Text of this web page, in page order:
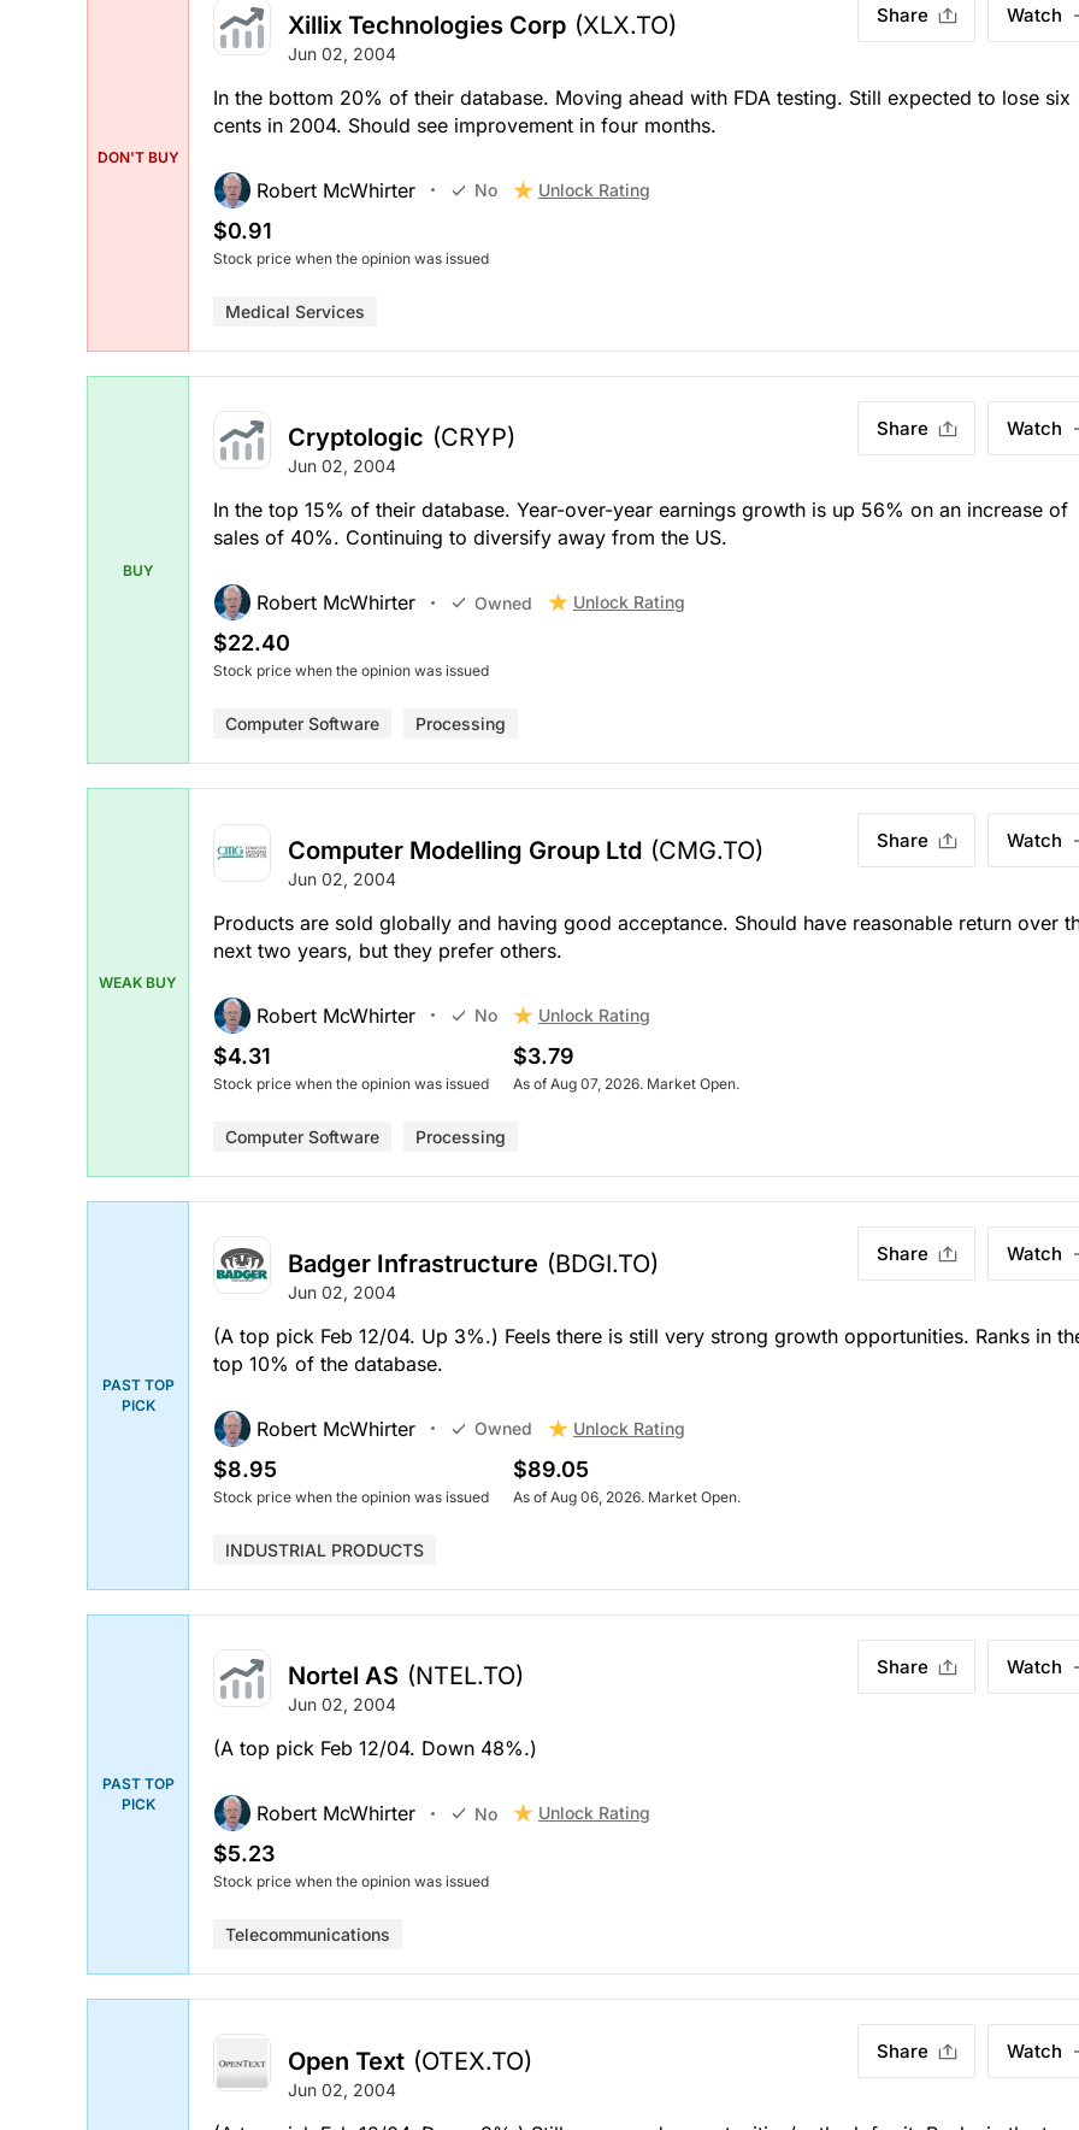
DON'T BUY
Xillix Technologies Corp (XLX.TO)
Jun 02, 2004
Share Watch
In the bottom 20% of their database. Moving ahead with FDA testing. Still expected to lose six
cents in 2004. Should see improvement in four months.
Robert McWhirter No Unlock Rating
$0.91
Stock price when the opinion was issued
Medical Services
BUY
Cryptologic (CRYP)
Jun 02, 2004
Share Watch
In the top 15% of their database. Year-over-year earnings growth is up 56% on an increase of
sales of 40%. Continuing to diversify away from the US.
Robert McWhirter Owned Unlock Rating
$22.40
Stock price when the opinion was issued
Computer Software Processing
WEAK BUY
Computer Modelling Group Ltd (CMG.TO)
Jun 02, 2004
Share Watch
Products are sold globally and having good acceptance. Should have reasonable return over
next two years, but they prefer others.
Robert McWhirter No Unlock Rating
$4.31
Stock price when the opinion was issued
$3.79
As of Aug 07, 2026. Market Open.
Computer Software Processing
PAST TOP
PICK
Badger Infrastructure (BDGI.TO)
Jun 02, 2004
Share Watch
(A top pick Feb 12/04. Up 3%.) Feels there is still very strong growth opportunities. Ranks in
top 10% of the database.
Robert McWhirter Owned Unlock Rating
$8.95
Stock price when the opinion was issued
$89.05
As of Aug 06, 2026. Market Open.
INDUSTRIAL PRODUCTS
PAST TOP
PICK
Nortel AS (NTEL.TO)
Jun 02, 2004
Share Watch
(A top pick Feb 12/04. Down 48%.)
Robert McWhirter No Unlock Rating
$5.23
Stock price when the opinion was issued
Telecommunications
Open Text (OTEX.TO)
Jun 02, 2004
Share Watch